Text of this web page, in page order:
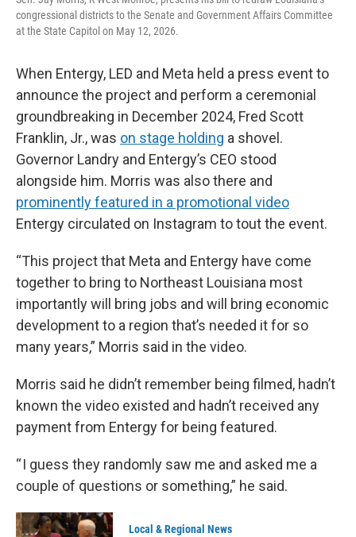
congressional districts to the Senate and Government Affairs Committee
at the State Capitol on May 12, 2026.
When Entergy, LED and Meta held a press event to
announce the project and perform a ceremonial
groundbreaking in December 2024, Fred Scott
Franklin, Jr., was on stage holding a shovel.
Governor Landry and Entergy’s CEO stood
alongside him. Morris was also there and
prominently featured in a promotional video
Entergy circulated on Instagram to tout the event.
“This project that Meta and Entergy have come
together to bring to Northeast Louisiana most
importantly will bring jobs and will bring economic
development to a region that’s needed it for so
many years,” Morris said in the video.
Morris said he didn’t remember being filmed, hadn’t
known the video existed and hadn’t received any
payment from Entergy for being featured.
“ I guess they randomly saw me and asked me a
couple of questions or something,” he said.
Local & Regional News